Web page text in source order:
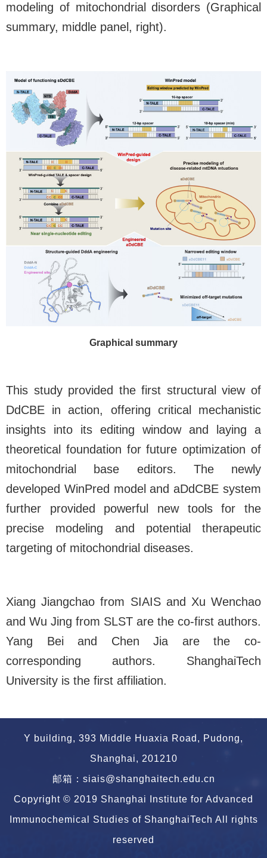
modeling of mitochondrial disorders (Graphical
summary, middle panel, right).
Graphical summary
This study provided the first structural view of
DdCBE in action, offering critical mechanistic
insights into its editing window and laying a
theoretical foundation for future optimization of
mitochondrial base editors. The newly
developed WinPred model and aDdCBE system
further provided powerful new tools for the
precise modeling and potential therapeutic
targeting of mitochondrial diseases.
Xiang Jiangchao from SIAIS and Xu Wenchao
and Wu Jing from SLST are the co-first authors.
Yang Bei and Chen Jia are the co-
corresponding authors. ShanghaiTech
University is the first affiliation.
Y building, 393 Middle Huaxia Road, Pudong,
Shanghai, 201210
邮箱：siais@shanghaitech.edu.cn
Copyright © 2019 Shanghai Institute for Advanced
Immunochemical Studies of ShanghaiTech All rights
reserved